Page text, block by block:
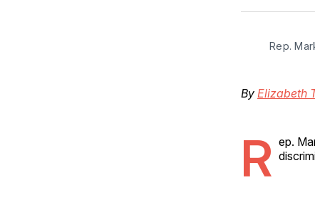
Rep.
By Elizabeth
R ep.